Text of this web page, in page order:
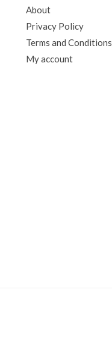
About
Privacy Policy
Terms and Conditions
My account